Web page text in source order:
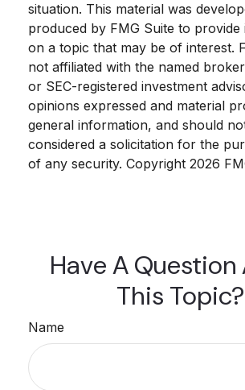
situation. This material was
produced by FMG Suite to
on a topic that may be of interest.
not affiliated with the named
or SEC-registered investment
opinions expressed and material
general information, and should
considered a solicitation for the
of any security. Copyright 2026
Have A
This Topic?
Name